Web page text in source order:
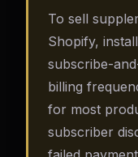
To sell
Shopify,
subscribe-
billing
for most
subscriber